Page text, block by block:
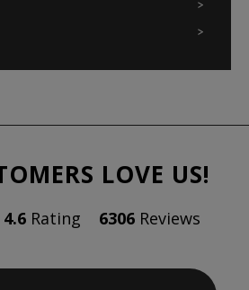
LOVE US!
4.6Rating 6306Reviews